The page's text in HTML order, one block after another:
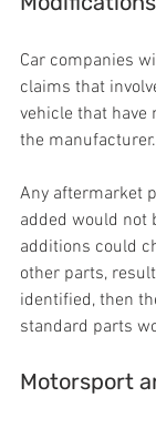
Car companies
claims that
vehicle that have
the manufacturer.
Any aftermarket
added would not
additions could
other parts,
identified, then
standard parts
Motorsport